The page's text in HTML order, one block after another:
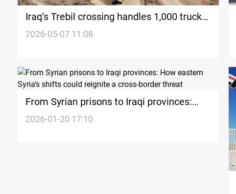
Iraq’s Trebil crossing handles 1,000 trucks
daily amid expansion plans
2026-05-07 11:08
From Syrian prisons to Iraqi provinces:
How eastern Syria’s shifts could reignite a
2026-01-20 17:10